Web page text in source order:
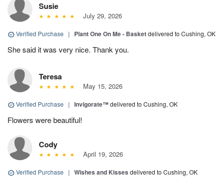
Susie
July 29, 2026
Verified Purchase | Plant One On Me - Basketdelivered to Cushing, OK
She said it was very nice. Thank you.
Teresa
May 15, 2026
Verified Purchase | Invigorate™delivered to Cushing, OK
Flowers were beautiful!
Cody
April 19, 2026
Verified Purchase | Wishes and Kisses delivered to Cushing, OK